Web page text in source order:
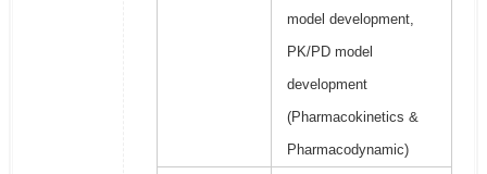
model development,
PK/PD model
development
(Pharmacokinetics &
Pharmacodynamic)